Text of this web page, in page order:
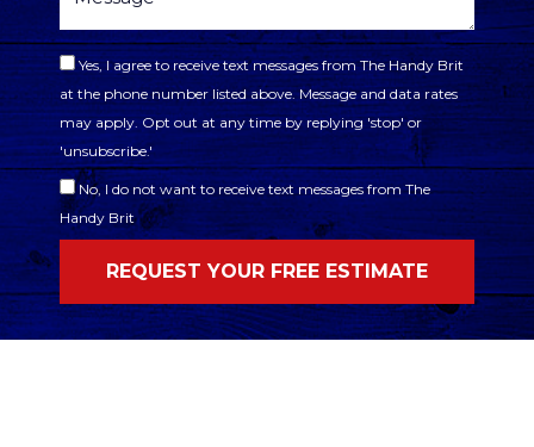
Yes, I agree to receive text messages from The Handy Brit
at the phone number listed above. Message and data rates
may apply. Opt out at any time by replying 'stop' or
'unsubscribe.'
No, I do not want to receive text messages from The
Handy Brit